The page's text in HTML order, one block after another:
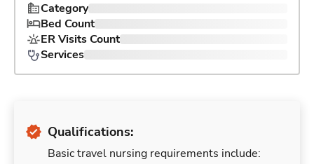
Category
Bed Count
ER Visits Count
Services
Qualifications:
Basic travel nursing requirements include: